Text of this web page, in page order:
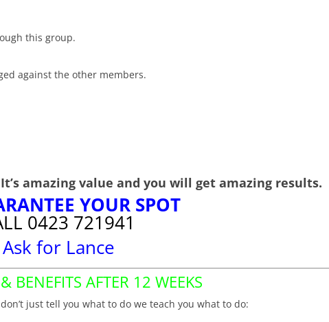
this group.
against the other members.
amazing value and you will get amazing results.
YOUR SPOT
0423 721941
Ask for Lance
BENEFITS AFTER 12 WEEKS
just tell you what to do we teach you what to do: